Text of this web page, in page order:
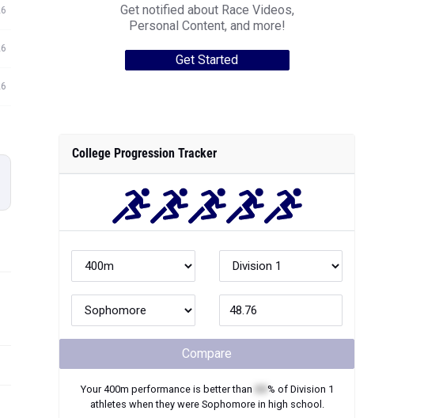
Get notified about Race Videos,
Personal Content, and more!
Get Started
College Progression Tracker
Compare
Your400m performance is better than % of Division 1
athletes when they were Sophomorein high school.